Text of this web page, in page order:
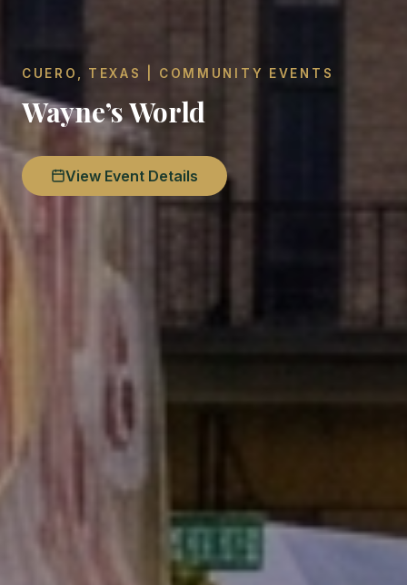
CUERO, TEXAS | COMMUNITY EVENTS
Wayne’s World
View Event Details